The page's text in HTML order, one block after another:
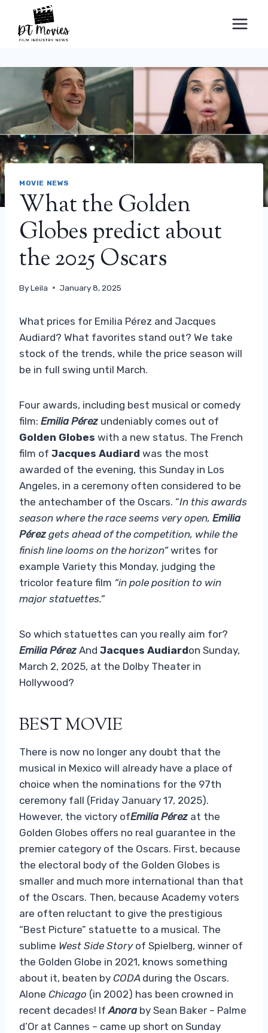
content
MOVIE NEWS
What the Golden
Globes predict about
the 2025 Oscars
ByLeila January 8, 2025
What prices for Emilia Pérez and Jacques
Audiard? What favorites stand out? We take
stock of the trends, while the price season will
be in full swing until March.
Four awards, including best musical or comedy
film: Emilia Pérez undeniably comes out of
Golden Globes with a new status. The French
film of Jacques Audiard was the most
awarded of the evening, this Sunday in Los
Angeles, in a ceremony often considered to be
the antechamber of the Oscars. “In this awards
season where the race seems very open, Emilia
Pérez gets ahead of the competition, while the
finish line looms on the horizon”writes for
example Variety this Monday, judging the
tricolor feature film “in pole position to win
major statuettes.”
So which statuettes can you really aim for?
Emilia Pérez And Jacques Audiardon Sunday,
March 2, 2025, at the Dolby Theater in
Hollywood?
BEST MOVIE
There is now no longer any doubt that the
musical in Mexico will already have a place of
choice when the nominations for the 97th
ceremony fall (Friday January 17, 2025).
However, the victory ofEmilia Pérez at the
Golden Globes offers no real guarantee in the
premier category of the Oscars. First, because
the electoral body of the Golden Globes is
smaller and much more international than that
of the Oscars. Then, because Academy voters
are often reluctant to give the prestigious
“Best Picture” statuette to a musical. The
sublime West Side Storyof Spielberg, winner of
the Golden Globe in 2021, knows something
about it, beaten by CODA during the Oscars.
Alone Chicago (in 2002) has been crowned in
recent decades! IfAnora by Sean Baker – Palme
d’Or at Cannes – came up short on Sunday